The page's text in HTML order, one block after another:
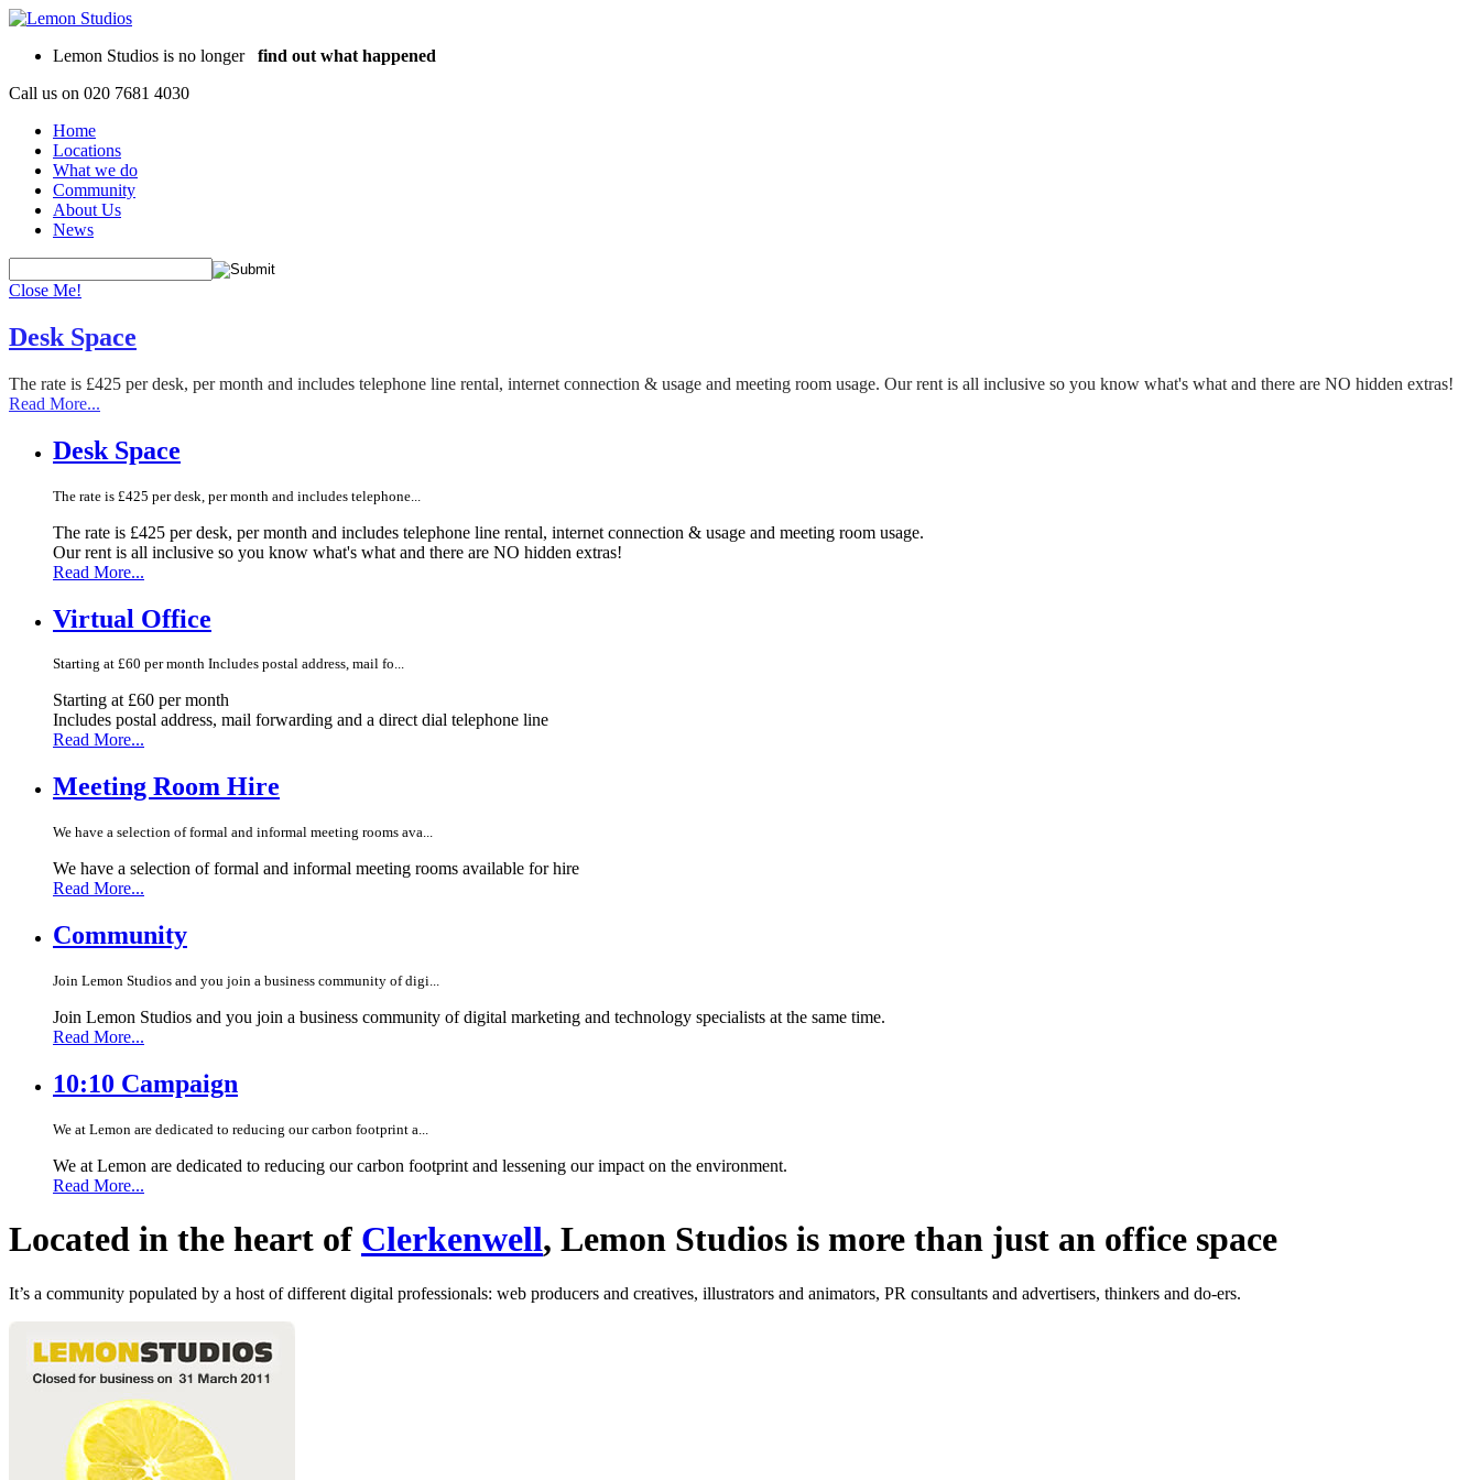
Lemon Studios is no longer find out what happened
Call us on 020 7681 4030
Home
Locations
What we do
Community
About Us
News
Close Me!
Desk Space
The rate is £425 per desk, per month and includes telephone line rental, internet connection & usage and meeting room usage. Our rent is all inclusive so you know what's what and there are NO hidden extras!
Read More...
Desk Space
The rate is £425 per desk, per month and includes telephone...
The rate is £425 per desk, per month and includes telephone line rental, internet connection & usage and meeting room usage.
Our rent is all inclusive so you know what's what and there are NO hidden extras!
Read More...
Virtual Office
Starting at £60 per month Includes postal address, mail fo...
Starting at £60 per month
Includes postal address, mail forwarding and a direct dial telephone line
Read More...
Meeting Room Hire
We have a selection of formal and informal meeting rooms ava...
We have a selection of formal and informal meeting rooms available for hire
Read More...
Community
Join Lemon Studios and you join a business community of digi...
Join Lemon Studios and you join a business community of digital marketing and technology specialists at the same time.
Read More...
10:10 Campaign
We at Lemon are dedicated to reducing our carbon footprint a...
We at Lemon are dedicated to reducing our carbon footprint and lessening our impact on the environment.
Read More...
Located in the heart of Clerkenwell, Lemon Studios is more than just an office space
It’s a community populated by a host of different digital professionals: web producers and creatives, illustrators and animators, PR consultants and advertisers, thinkers and do-ers.